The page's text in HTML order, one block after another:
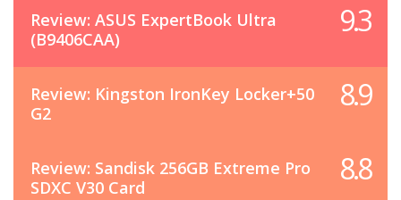
Review: ASUS ExpertBook Ultra
(B9406CAA)
9.3
Review: Kingston IronKey Locker+50
G2
8.9
Review: Sandisk 256GB Extreme Pro
SDXC V30 Card
8.8